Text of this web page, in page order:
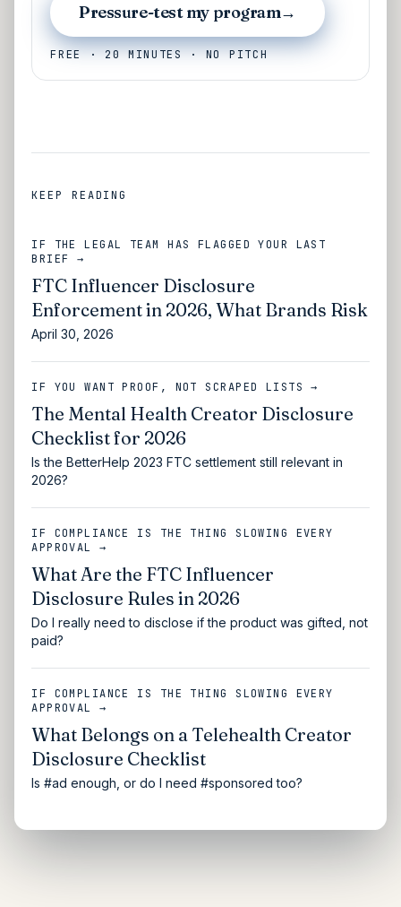
Pressure-test my program→
FREE · 20 MINUTES · NO PITCH
KEEP READING
IF THE LEGAL TEAM HAS FLAGGED YOUR LAST
BRIEF →
FTC Influencer Disclosure
Enforcement in 2026, What Brands Risk
April 30, 2026
IF YOU WANT PROOF, NOT SCRAPED LISTS →
The Mental Health Creator Disclosure
Checklist for 2026
Is the BetterHelp 2023 FTC settlement still relevant in
2026?
IF COMPLIANCE IS THE THING SLOWING EVERY
APPROVAL →
What Are the FTC Influencer
Disclosure Rules in 2026
Do I really need to disclose if the product was gifted, not
paid?
IF COMPLIANCE IS THE THING SLOWING EVERY
APPROVAL →
What Belongs on a Telehealth Creator
Disclosure Checklist
Is #ad enough, or do I need #sponsored too?